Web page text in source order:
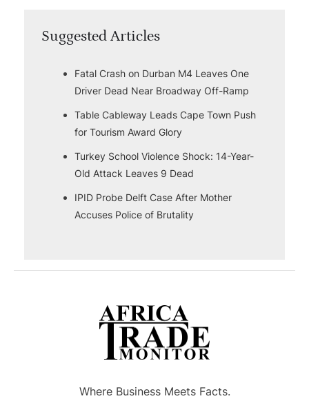
Suggested Articles
Fatal Crash on Durban M4 Leaves One
Driver Dead Near Broadway Off-Ramp
Table Cableway Leads Cape Town Push
for Tourism Award Glory
Turkey School Violence Shock: 14-Year-
Old Attack Leaves 9 Dead
IPID Probe Delft Case After Mother
Accuses Police of Brutality
Where Business Meets Facts.